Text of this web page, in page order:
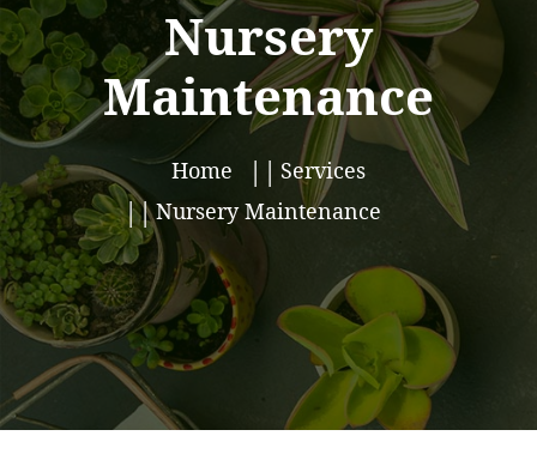
Nursery
Maintenance
Home
Services
Nursery Maintenance